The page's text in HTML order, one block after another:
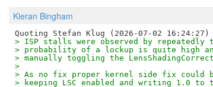
Kieran Bingham
> ISP stalls were observed by repeatedly
> probability of a lockup is quite high
> manually toggling the
>
> As no fix proper kernel side fix could
> keeping LSC enabled and writing 1.0 to